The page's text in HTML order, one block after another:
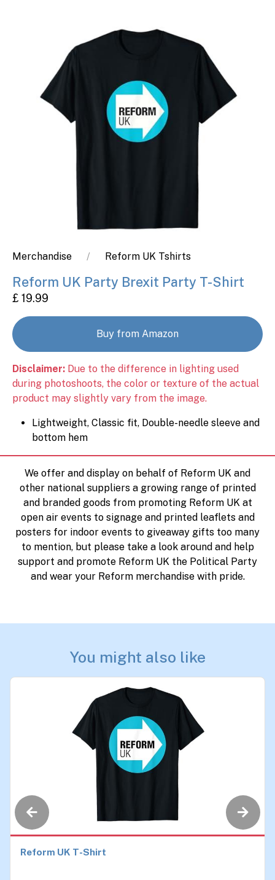
Merchandise Reform UK Tshirts
Reform UK Party Brexit Party T-Shirt
£ 19.99
Buy from Amazon
Disclaimer: Due to the difference in lighting used
during photoshoots, the color or texture of the actual
product may slightly vary from the image.
Lightweight, Classic fit, Double-needle sleeve and
bottom hem
We offer and display on behalf of Reform UK and
other national suppliers a growing range of printed
and branded goods from promoting Reform UK at
open air events to signage and printed leaflets and
posters for indoor events to giveaway gifts too many
to mention, but please take a look around and help
support and promote Reform UK the Political Party
and wear your Reform merchandise with pride.
You might also like
Reform UK T-Shirt